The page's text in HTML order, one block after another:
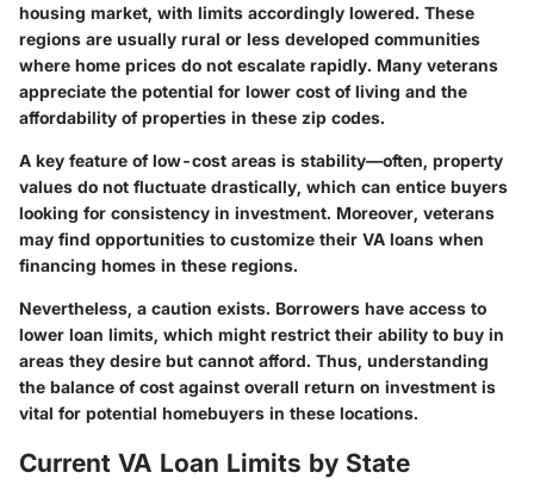
housing market, with limits accordingly lowered. These
regions are usually rural or less developed communities
where home prices do not escalate rapidly. Many veterans
appreciate the potential for lower cost of living and the
affordability of properties in these zip codes.
A key feature of low-cost areas is stability—often, property
values do not fluctuate drastically, which can entice buyers
looking for consistency in investment. Moreover, veterans
may find opportunities to customize their VA loans when
financing homes in these regions.
Nevertheless, a caution exists. Borrowers have access to
lower loan limits, which might restrict their ability to buy in
areas they desire but cannot afford. Thus, understanding
the balance of cost against overall return on investment is
vital for potential homebuyers in these locations.
Current VA Loan Limits by State